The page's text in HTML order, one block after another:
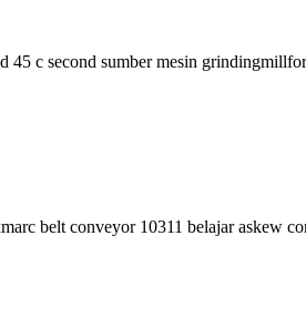
c second sumber mesin
belt conveyor 10311 belajar askew